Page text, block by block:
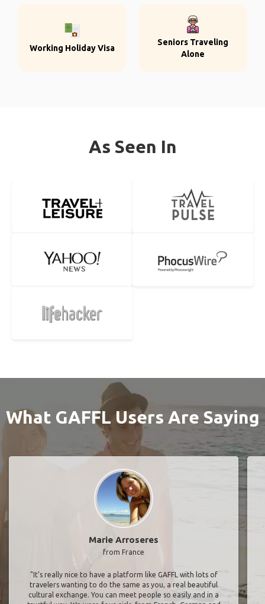
Working Holiday Visa
Seniors Traveling
Alone
As Seen In
What GAFFL Users Are Saying
Marie Arroseres
from France
"It’s really nice to have a platform like GAFFL with lots of
travelers wanting to do the same as you, a real beautiful
cultural exchange. You can meet people so easily and in a